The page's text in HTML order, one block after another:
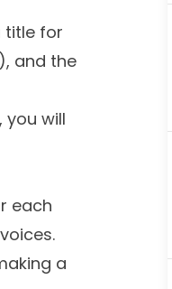
title for
and the
you will
each
a